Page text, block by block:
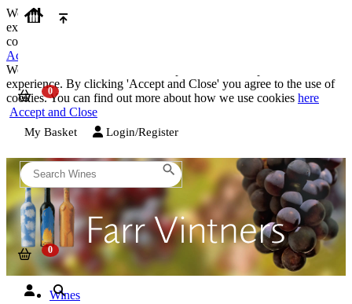
We use cookies on our website to provide the best possible
experience. By clicking 'Accept and Close' you agree to the use of
cookies. You can find out more about how we use cookies
Accept and Close
We use cookies on our website to provide the best possible
experience. By clicking 'Accept and Close' you agree to the use of
cookies. You can find out more about how we use cookies here
Accept and Close
My Basket Login/Register
Wines